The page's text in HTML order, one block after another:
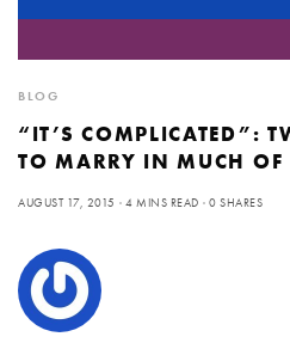
BLOG
“IT’S COMPLICATED”:
TO MARRY IN MUCH
AUGUST 17, 2015 4 MINS READ 0 SHARES